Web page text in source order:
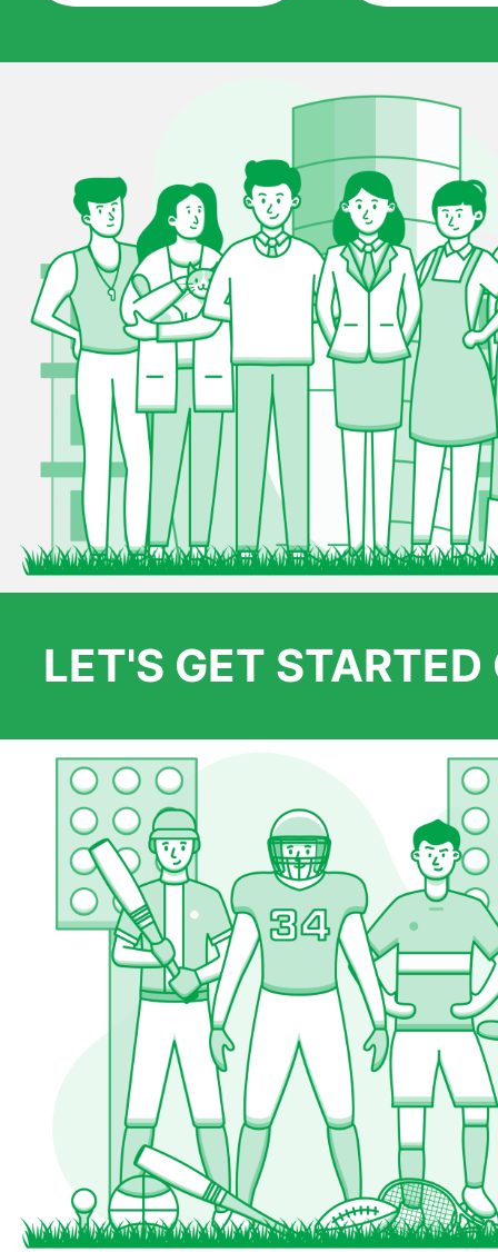
LET'S GET